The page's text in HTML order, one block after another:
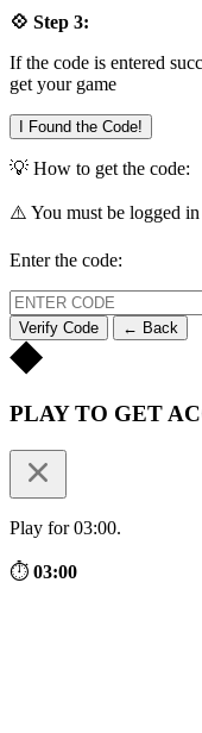
💠 Step 3:
If the code is entered
get your game
I Found the Code!
💡 How to get the code:
⚠️ You must be logged
Enter the code:
Verify Code ← Back
PLAY TO GET
Play for 03:00.
⏱ 03:00